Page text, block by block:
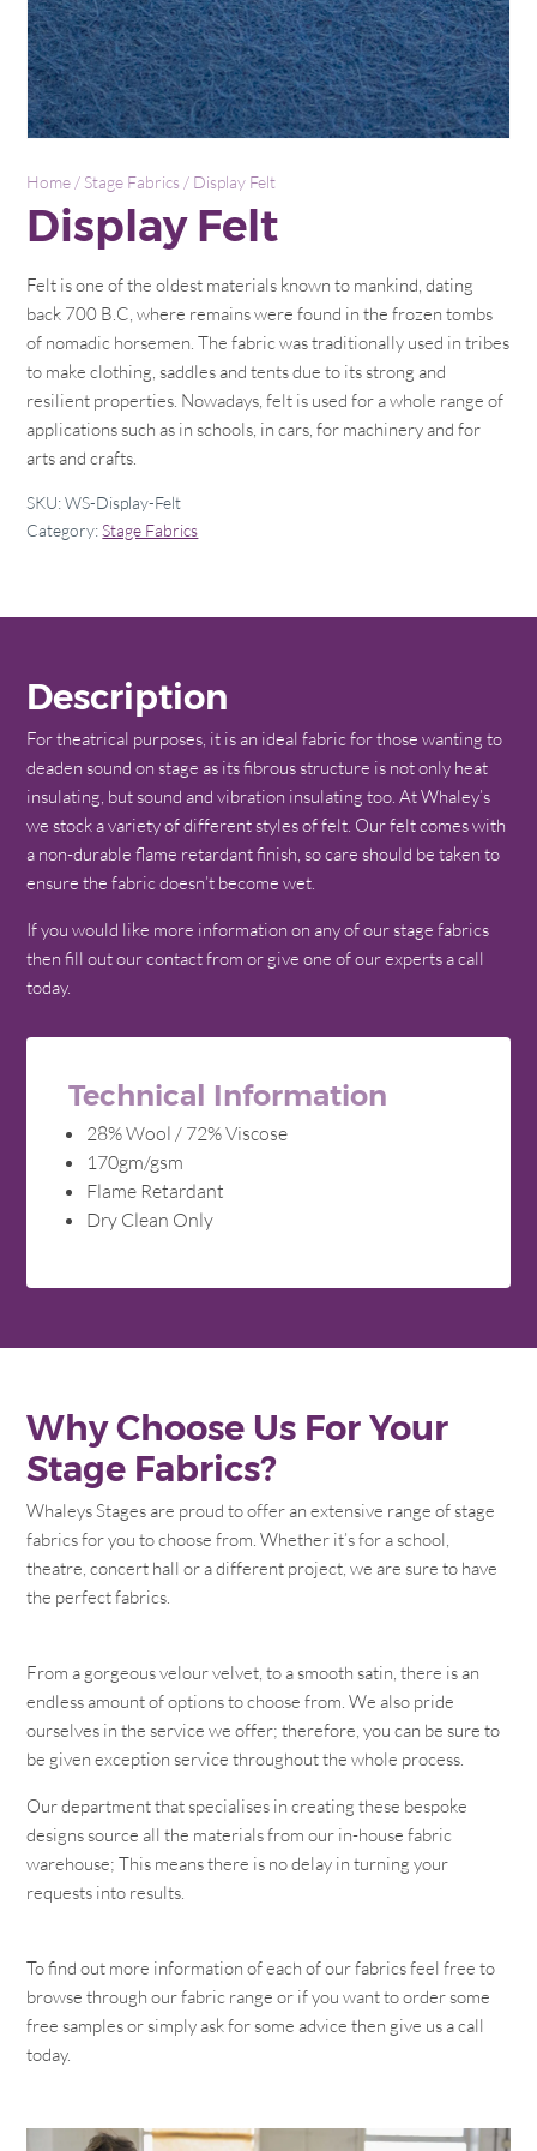
Home / Stage Fabrics / Display Felt
Display Felt
Felt is one of the oldest materials known to mankind, dating
back 700 B.C, where remains were found in the frozen tombs
of nomadic horsemen. The fabric was traditionally used in tribes
to make clothing, saddles and tents due to its strong and
resilient properties. Nowadays, felt is used for a whole range of
applications such as in schools, in cars, for machinery and for
arts and crafts.
SKU:WS-Display-Felt
Category:Stage Fabrics
Description
For theatrical purposes, it is an ideal fabric for those wanting to
deaden sound on stage as its fibrous structure is not only heat
insulating, but sound and vibration insulating too. At Whaley’s
we stock a variety of different styles of felt. Our felt comes with
a non-durable flame retardant finish, so care should be taken to
ensure the fabric doesn’t become wet.
If you would like more information on any of our stage fabrics
then fill out our contact from or give one of our experts a call
today.
Technical Information
28% Wool / 72% Viscose
170gm/gsm
Flame Retardant
Dry Clean Only
Why Choose Us For Your
Stage Fabrics?
Whaleys Stages are proud to offer an extensive range of stage
fabrics for you to choose from. Whether it’s for a school,
theatre, concert hall or a different project, we are sure to have
the perfect fabrics.
From a gorgeous velour velvet, to a smooth satin, there is an
endless amount of options to choose from. We also pride
ourselves in the service we offer; therefore, you can be sure to
be given exception service throughout the whole process.
Our department that specialises in creating these bespoke
designs source all the materials from our in-house fabric
warehouse; This means there is no delay in turning your
requests into results.
To find out more information of each of our fabrics feel free to
browse through our fabric range or if you want to order some
free samples or simply ask for some advice then give us a call
today.